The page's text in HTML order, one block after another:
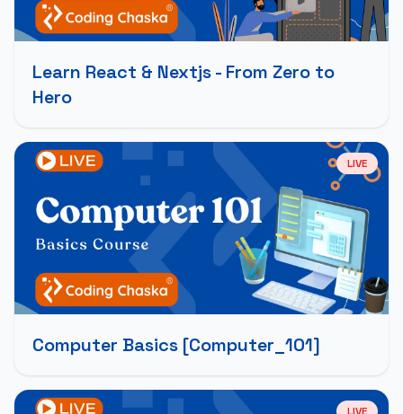
Learn React & Nextjs - From Zero to
Hero
LIVE
Computer Basics [Computer_101]
LIVE